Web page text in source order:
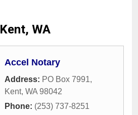
Kent, WA
Accel Notary
Address: PO Box 7991,
Kent, WA 98042
Phone: (253) 737-8251